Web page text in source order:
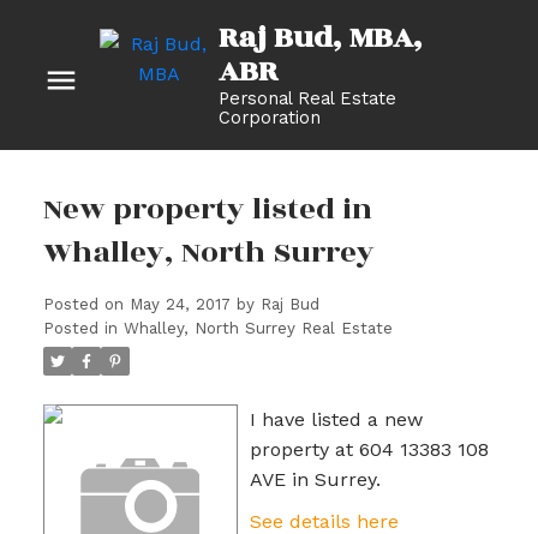
Raj Bud, MBA
Personal Real Estate
Corporation
New property listed in
Whalley, North Surrey
Posted on May 24, 2017 by Raj Bud
Posted in Whalley, North Surrey Real Estate
I have listed a new
property at 604 13383 108
AVE in Surrey.
See details here